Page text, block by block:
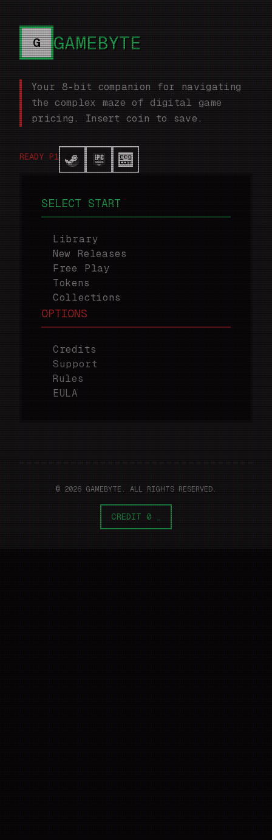
G GAMEBYTE
Your 8-bit companion for navigating
the complex maze of digital game
pricing. Insert coin to save.
READY P1
SELECT START
Library
New Releases
Free Play
Tokens
Collections
OPTIONS
Credits
Support
Rules
EULA
© 2026 GAMEBYTE. ALL RIGHTS RESERVED.
CREDIT 0